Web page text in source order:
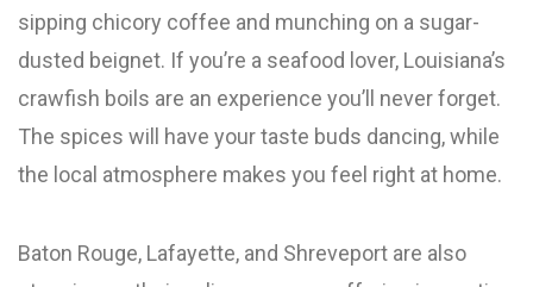
sipping chicory coffee and munching on a sugar-
dusted beignet. If you’re a seafood lover, Louisiana’s
crawfish boils are an experience you’ll never forget.
The spices will have your taste buds dancing, while
the local atmosphere makes you feel right at home.
Baton Rouge, Lafayette, and Shreveport are also